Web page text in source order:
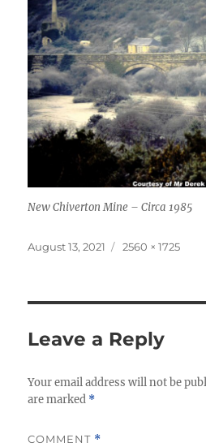
New Chiverton Mine – Circa 1985
Posted
August 13, 2021
Full
2560 × 1725
Leave a Reply
Your email address will not be
are marked *
COMMENT *